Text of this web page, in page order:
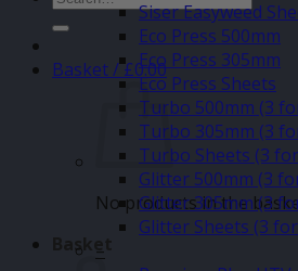
for:
Basket /£0.00
No products in the
Basket
Siser Easyweed
Eco Press 500mm
Eco Press 305mm
Eco Press Sheets
Turbo 500mm (3
Turbo 305mm (3
Turbo Sheets (3
Glitter 500mm (3
Glitter 305mm (3
Glitter Sheets (3
–